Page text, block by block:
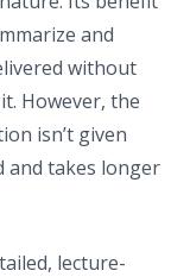
and
without
However, the
isn’t given
and takes longer
lecture-